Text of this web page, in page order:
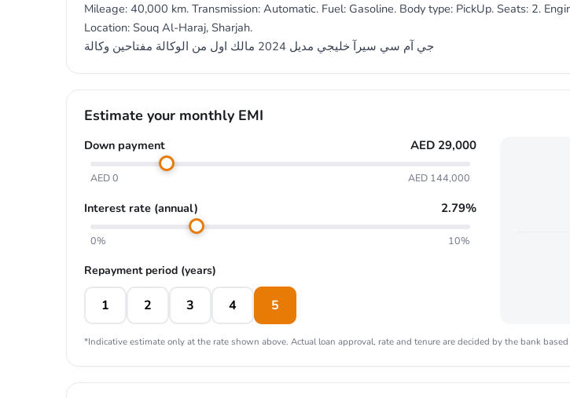
Mileage: 40,000 km. Transmission: Automatic. Fuel: Gasoline. Body type: PickUp. Seats: 2.
Location: Souq Al-Haraj, Sharjah.
جي آم سي سيرآ خليجي مديل 2024 مالك اول من الوكالة مفتاحين وكالة
Estimate your monthly EMI
Down payment AED 29,000
AED 0 AED 144,000
Interest rate (annual) 2.79%
0% 10%
Repayment period (years)
1 2 3 4 5
*Indicative estimate only at the rate shown above. Actual loan approval, rate and tenure are decided by the bank